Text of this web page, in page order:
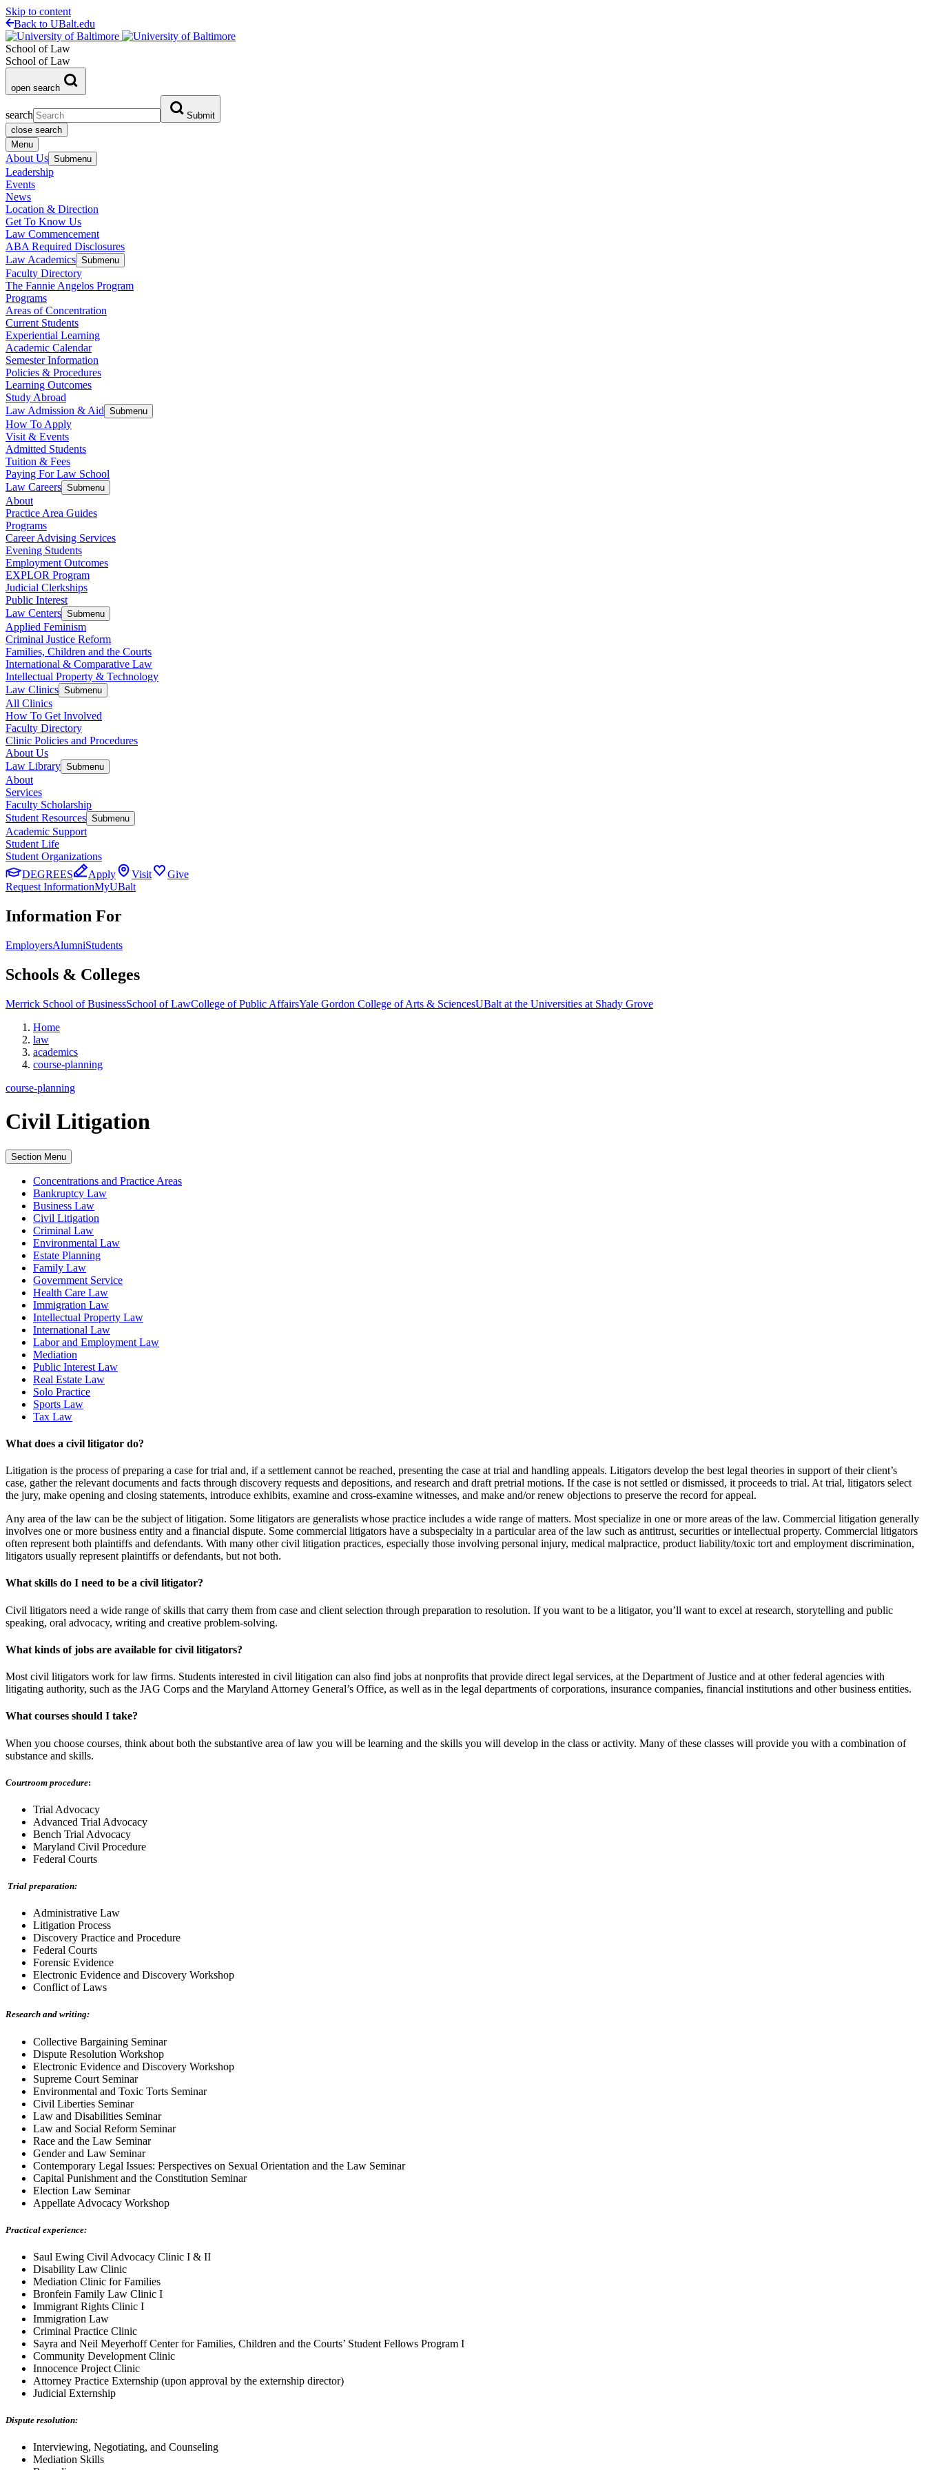
Skip to content
Back to UBalt.edu
School of Law
School of Law
open search
search
Submit
close search
Menu
About Us Submenu
Leadership
Events
News
Location & Direction
Get To Know Us
Law Commencement
ABA Required Disclosures
Law Academics Submenu
Faculty Directory
The Fannie Angelos Program
Programs
Areas of Concentration
Current Students
Experiential Learning
Academic Calendar
Semester Information
Policies & Procedures
Learning Outcomes
Study Abroad
Law Admission & Aid Submenu
How To Apply
Visit & Events
Admitted Students
Tuition & Fees
Paying For Law School
Law Careers Submenu
About
Practice Area Guides
Programs
Career Advising Services
Evening Students
Employment Outcomes
EXPLOR Program
Judicial Clerkships
Public Interest
Law Centers Submenu
Applied Feminism
Criminal Justice Reform
Families, Children and the Courts
International & Comparative Law
Intellectual Property & Technology
Law Clinics Submenu
All Clinics
How To Get Involved
Faculty Directory
Clinic Policies and Procedures
About Us
Law Library Submenu
About
Services
Faculty Scholarship
Student Resources Submenu
Academic Support
Student Life
Student Organizations
DEGREES
Apply Visit
Give
Request InformationMyUBalt
Information For
EmployersAlumniStudents
Schools & Colleges
Merrick School of BusinessSchool of LawCollege of Public AffairsYale Gordon College of Arts & SciencesUBalt at the Universities at Shady Grove
Home
law
academics
course-planning
course-planning
Civil Litigation
Section Menu
Concentrations and Practice Areas
Bankruptcy Law
Business Law
Civil Litigation
Criminal Law
Environmental Law
Estate Planning
Family Law
Government Service
Health Care Law
Immigration Law
Intellectual Property Law
International Law
Labor and Employment Law
Mediation
Public Interest Law
Real Estate Law
Solo Practice
Sports Law
Tax Law
What does a civil litigator do?
Litigation is the process of preparing a case for trial and, if a settlement cannot be reached, presenting the case at trial and handling appeals. Litigators develop the best legal theories in support of their client’s
case, gather the relevant documents and facts through discovery requests and depositions, and research and draft pretrial motions. If the case is not settled or dismissed, it proceeds to trial. At trial, litigators select
the jury, make opening and closing statements, introduce exhibits, examine and cross-examine witnesses, and make and/or renew objections to preserve the record for appeal.
Any area of the law can be the subject of litigation. Some litigators are generalists whose practice includes a wide range of matters. Most specialize in one or more areas of the law. Commercial litigation generally
involves one or more business entity and a financial dispute. Some commercial litigators have a subspecialty in a particular area of the law such as antitrust, securities or intellectual property. Commercial litigators
often represent both plaintiffs and defendants. With many other civil litigation practices, especially those involving personal injury, medical malpractice, product liability/toxic tort and employment discrimination,
litigators usually represent plaintiffs or defendants, but not both.
What skills do I need to be a civil litigator?
Civil litigators need a wide range of skills that carry them from case and client selection through preparation to resolution. If you want to be a litigator, you’ll want to excel at research, storytelling and public
speaking, oral advocacy, writing and creative problem-solving.
What kinds of jobs are available for civil litigators?
Most civil litigators work for law firms. Students interested in civil litigation can also find jobs at nonprofits that provide direct legal services, at the Department of Justice and at other federal agencies with
litigating authority, such as the JAG Corps and the Maryland Attorney General’s Office, as well as in the legal departments of corporations, insurance companies, financial institutions and other business entities.
What courses should I take?
When you choose courses, think about both the substantive area of law you will be learning and the skills you will develop in the class or activity. Many of these classes will provide you with a combination of
substance and skills.
Courtroom procedure:
Trial Advocacy
Advanced Trial Advocacy
Bench Trial Advocacy
Maryland Civil Procedure
Federal Courts
Trial preparation:
Administrative Law
Litigation Process
Discovery Practice and Procedure
Federal Courts
Forensic Evidence
Electronic Evidence and Discovery Workshop
Conflict of Laws
Research and writing:
Collective Bargaining Seminar
Dispute Resolution Workshop
Electronic Evidence and Discovery Workshop
Supreme Court Seminar
Environmental and Toxic Torts Seminar
Civil Liberties Seminar
Law and Disabilities Seminar
Law and Social Reform Seminar
Race and the Law Seminar
Gender and Law Seminar
Contemporary Legal Issues: Perspectives on Sexual Orientation and the Law Seminar
Capital Punishment and the Constitution Seminar
Election Law Seminar
Appellate Advocacy Workshop
Practical experience:
Saul Ewing Civil Advocacy Clinic I & II
Disability Law Clinic
Mediation Clinic for Families
Bronfein Family Law Clinic I
Immigrant Rights Clinic I
Immigration Law
Criminal Practice Clinic
Sayra and Neil Meyerhoff Center for Families, Children and the Courts’ Student Fellows Program I
Community Development Clinic
Innocence Project Clinic
Attorney Practice Externship (upon approval by the externship director)
Judicial Externship
Dispute resolution:
Interviewing, Negotiating, and Counseling
Mediation Skills